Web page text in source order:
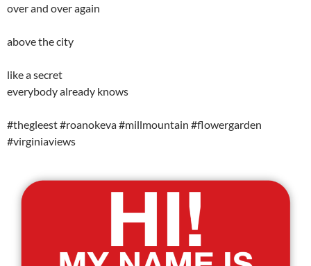
over and over again
above the city
like a secret
everybody already knows
#thegleest #roanokeva #millmountain #flowergarden
#virginiaviews